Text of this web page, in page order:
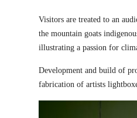
Visitors are treated to an
the mountain goats
illustrating a passion for
Development and build of
fabrication of artists